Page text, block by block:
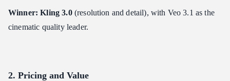
Winner: Kling 3.0 (resolution and detail), with Veo 3.1 as the
cinematic quality leader.
2. Pricing and Value